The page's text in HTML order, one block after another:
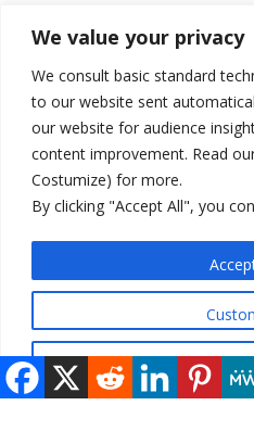
We value your privacy
We consult basic standard
to our website sent
our website for audience
content improvement. Read
Costumize) for more.
By clicking "Accept All", you
Recent Posts
Kosovo capital removes Ukraine’s
statement over non-recognition
[Opinion]: Non-recognition of
exploratory visit to Russia –
Russia-friendly Serbia and Ukraine
Zelenskyy arrives in Russia-
© 2026 DTT-NET. All rights reserved.